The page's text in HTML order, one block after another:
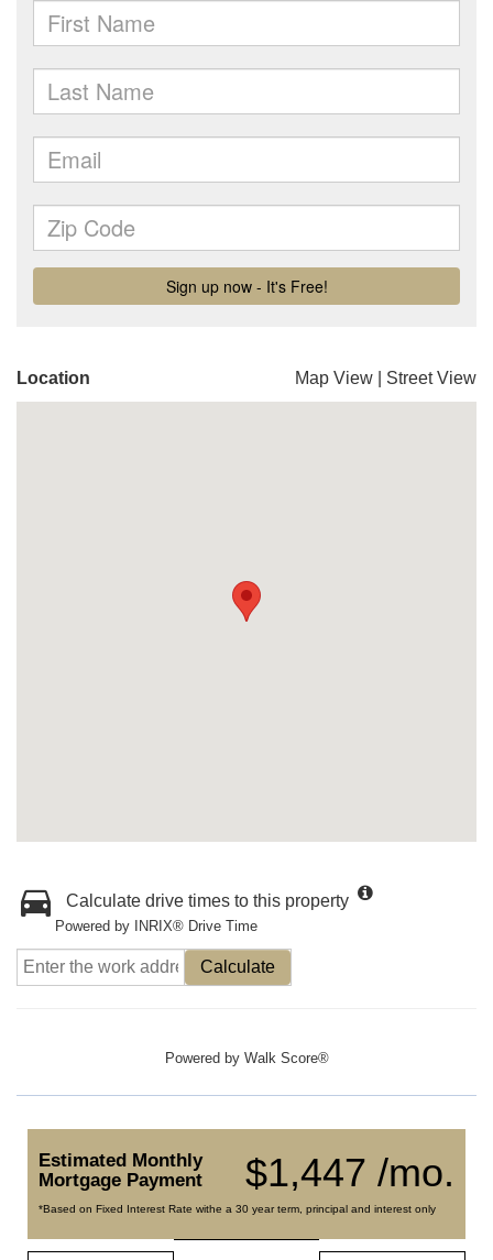
Location Map View Street View
Calculate drive times to this property
Powered by INRIX® Drive Time
Calculate
Powered by Walk Score®
$1,447 /mo.
Estimated Monthly
Mortgage Payment
*Based on Fixed Interest Rate withe a 30 year term, principal and interest only